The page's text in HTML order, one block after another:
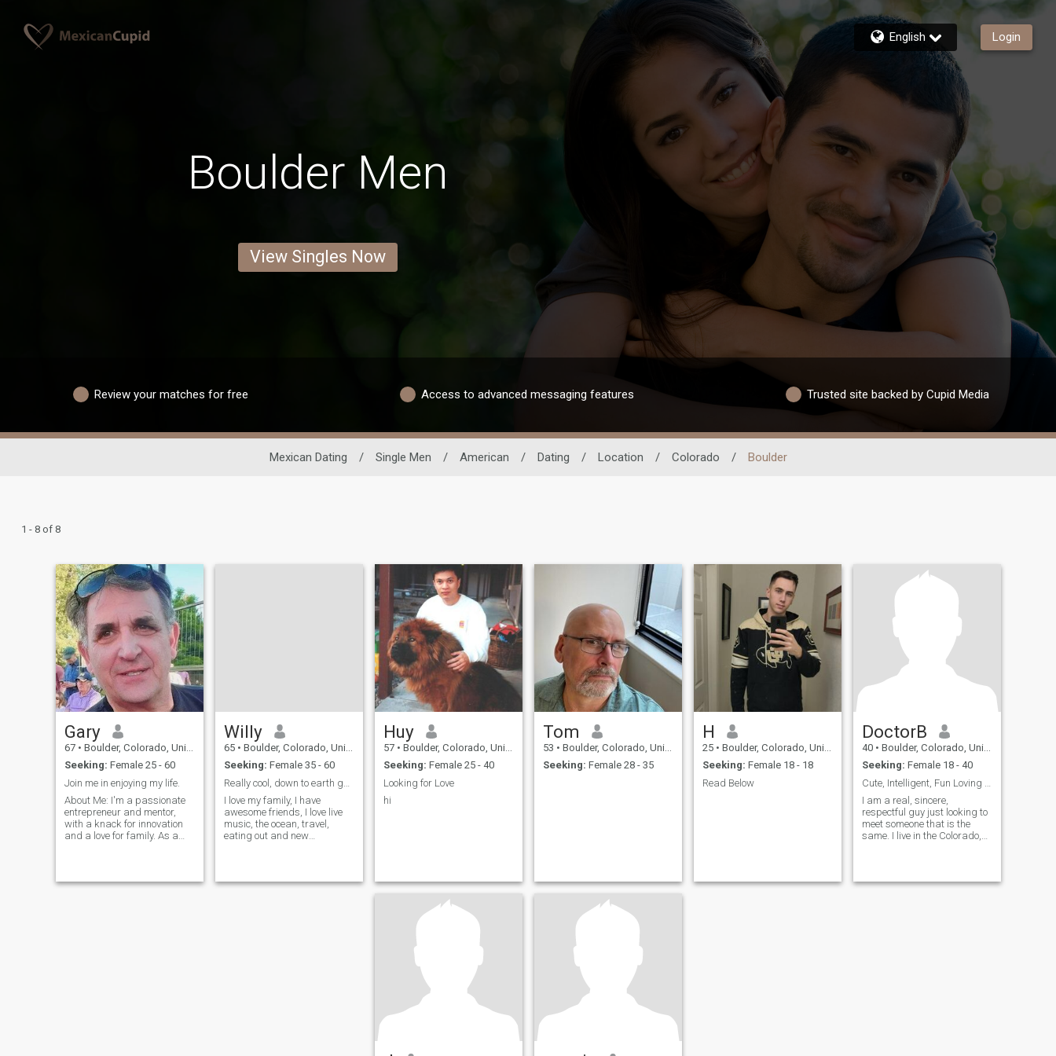
English Login
Boulder Men
View Singles Now
Review your matches for free Access to advanced messaging features Trusted site backed by Cupid Media
Mexican Dating / Single Men / American / Dating / Location / Colorado / Boulder
1 - 8 of 8
Gary
67 • Boulder, Colorado, United States
Seeking: Female 25 - 60
Join me in enjoying my life.
About Me: I'm a passionate
entrepreneur and mentor,
with a knack for innovation
and a love for family. As a
desire to disrupt the status
Willy
65 • Boulder, Colorado, United States
Seeking: Female 35 - 60
I love my family, I have
awesome friends, I love live
music, the ocean, travel,
eating out and new
NOT INVEST IN CRYPTO OR
Huy
57 • Boulder, Colorado, United States
Seeking: Female 25 - 40
Looking for Love
hi
Tom
53 • Boulder, Colorado, United States
Seeking: Female 28 - 35
H
25 • Boulder, Colorado, United States
Seeking: Female 18 - 18
Read Below
DoctorB
40 • Boulder, Colorado, United States
Seeking: Female 18 - 40
I am a real, sincere,
respectful guy just looking to
meet someone that is the
same. I live in the Colorado,
a small place in Hawai'i so I